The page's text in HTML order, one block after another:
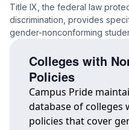
Title IX, the federal law
discrimination, provides
gender-nonconforming
Colleges with
Policies
Campus Pride
database of
policies that cover